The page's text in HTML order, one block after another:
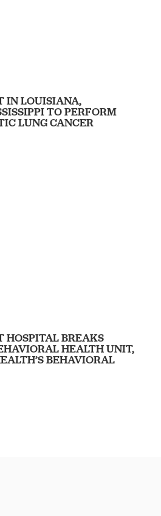
IN LOUISIANA,
TO PERFORM
LUNG CANCER
HOSPITAL BREAKS
HEALTH UNIT,
BEHAVIORAL